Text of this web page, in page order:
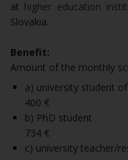
at higher education
Slovakia.
Benefit:
Amount of the monthly
a) university student
400 €
b) PhD student
734 €
c) university teacher/